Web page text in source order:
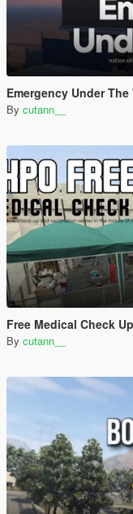
Emergency Under The War |
By cutann__
Free Medical Check Up -
By cutann__